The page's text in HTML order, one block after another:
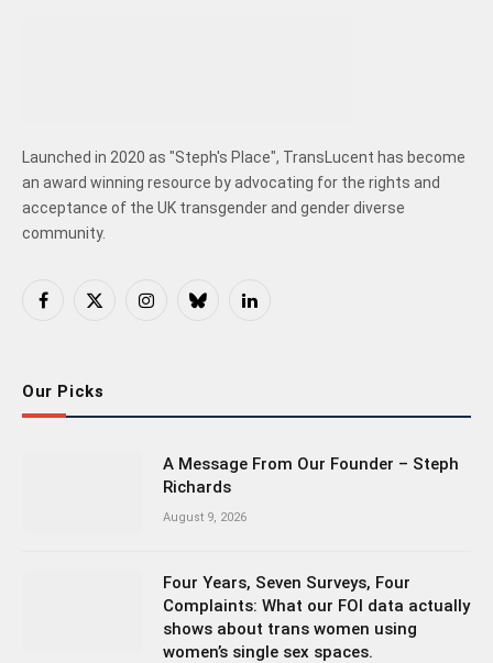
Launched in 2020 as "Steph's Place", TransLucent has become
an award winning resource by advocating for the rights and
acceptance of the UK transgender and gender diverse
community.
Facebook
X
InstagramBlueskyLinkedIn
Our Picks
A Message From Our Founder – Steph
Richards
August 9, 2026
Four Years, Seven Surveys, Four
Complaints: What our FOI data actually
shows about trans women using
women’s single sex spaces.